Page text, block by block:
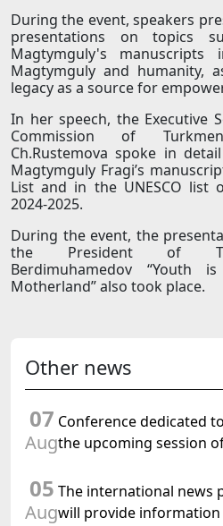
During the event, speakers
presentations on topics
Magtymguly's manuscripts
Magtymguly and humanity,
legacy as a source for
In her speech, the Executive
Commission of
Ch.Rustemova spoke in
Magtymguly Fragi’s
List and in the UNESCO list
2024-2025.
During the event, the
the President of
Berdimuhamedov
Motherland” also took place.
Other news
07
Aug
Conference dedicated
the upcoming session
of International Law,
05
Aug
The international news
will provide